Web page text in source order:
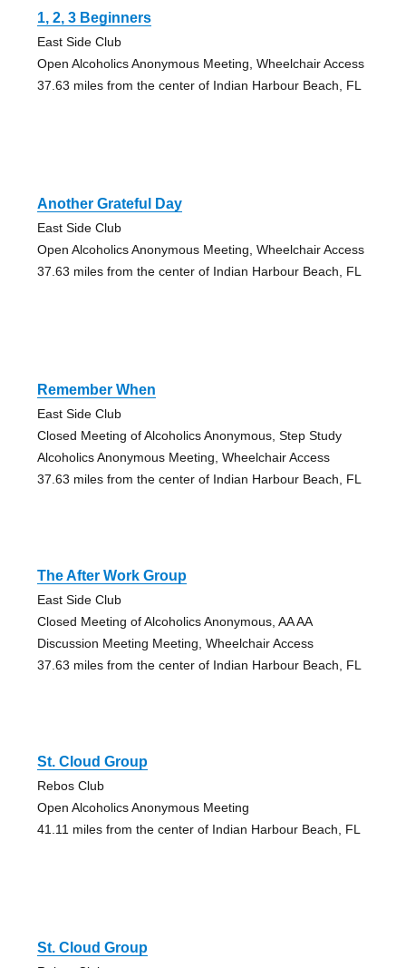
1, 2, 3 Beginners
East Side Club
Open Alcoholics Anonymous Meeting, Wheelchair Access
37.63 miles from the center of Indian Harbour Beach, FL
Another Grateful Day
East Side Club
Open Alcoholics Anonymous Meeting, Wheelchair Access
37.63 miles from the center of Indian Harbour Beach, FL
Remember When
East Side Club
Closed Meeting of Alcoholics Anonymous, Step Study
Alcoholics Anonymous Meeting, Wheelchair Access
37.63 miles from the center of Indian Harbour Beach, FL
The After Work Group
East Side Club
Closed Meeting of Alcoholics Anonymous, AA AA
Discussion Meeting Meeting, Wheelchair Access
37.63 miles from the center of Indian Harbour Beach, FL
St. Cloud Group
Rebos Club
Open Alcoholics Anonymous Meeting
41.11 miles from the center of Indian Harbour Beach, FL
St. Cloud Group